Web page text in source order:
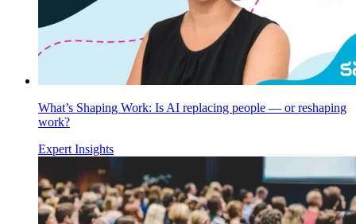
What’s Shaping Work: Is AI replacing people — or reshaping
work?
Expert Insights